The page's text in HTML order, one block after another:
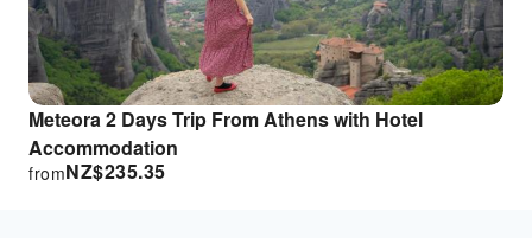
Meteora 2 Days Trip From Athens with Hotel
Accommodation
NZ$235.35
from